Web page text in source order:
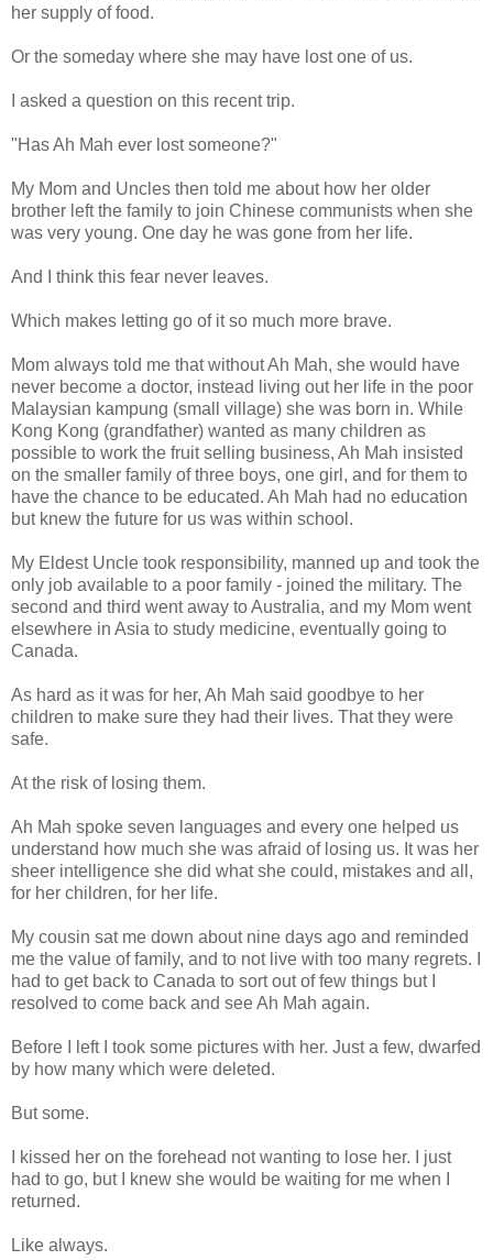
her supply of food.
Or the someday where she may have lost one of us.
I asked a question on this recent trip.
"Has Ah Mah ever lost someone?"
My Mom and Uncles then told me about how her older
brother left the family to join Chinese communists when she
was very young. One day he was gone from her life.
And I think this fear never leaves.
Which makes letting go of it so much more brave.
Mom always told me that without Ah Mah, she would have
never become a doctor, instead living out her life in the poor
Malaysian kampung (small village) she was born in. While
Kong Kong (grandfather) wanted as many children as
possible to work the fruit selling business, Ah Mah insisted
on the smaller family of three boys, one girl, and for them to
have the chance to be educated. Ah Mah had no education
but knew the future for us was within school.
My Eldest Uncle took responsibility, manned up and took the
only job available to a poor family - joined the military. The
second and third went away to Australia, and my Mom went
elsewhere in Asia to study medicine, eventually going to
Canada.
As hard as it was for her, Ah Mah said goodbye to her
children to make sure they had their lives. That they were
safe.
At the risk of losing them.
Ah Mah spoke seven languages and every one helped us
understand how much she was afraid of losing us. It was her
sheer intelligence she did what she could, mistakes and all,
for her children, for her life.
My cousin sat me down about nine days ago and reminded
me the value of family, and to not live with too many regrets. I
had to get back to Canada to sort out of few things but I
resolved to come back and see Ah Mah again.
Before I left I took some pictures with her. Just a few, dwarfed
by how many which were deleted.
But some.
I kissed her on the forehead not wanting to lose her. I just
had to go, but I knew she would be waiting for me when I
returned.
Like always.